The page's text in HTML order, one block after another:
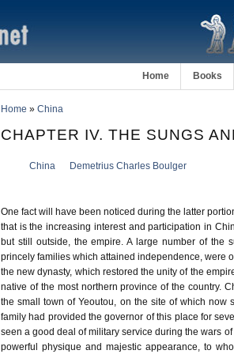
Home Books
Home » China
CHAPTER IV. THE SUNGS
China Demetrius Charles Boulger
One fact will have been noticed during the latter
that is the increasing interest and participation in
but still outside, the empire. A large number of the
princely families which attained independence, were
the new dynasty, which restored the unity of the
native of the most northern province of the country.
the small town of Yeoutou, on the site of which now
family had provided the governor of this place for
seen a good deal of military service during the wars
powerful physique and majestic appearance, to